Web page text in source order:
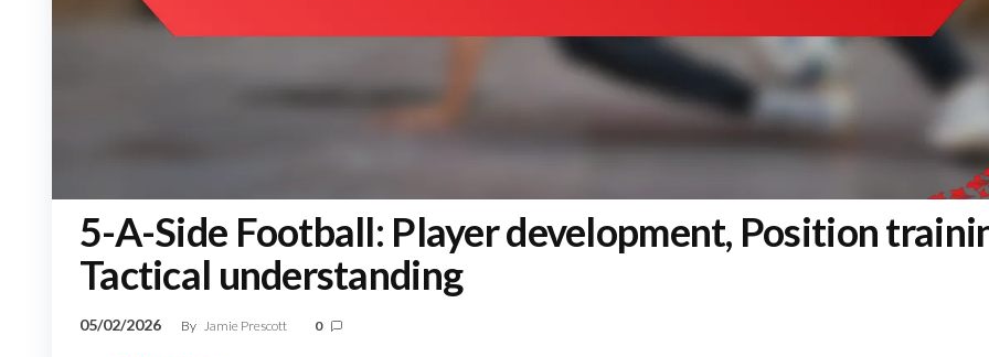
5-A-Side Football: Player development, Position
Tactical understanding
05/02/2026 By Jamie Prescott 0